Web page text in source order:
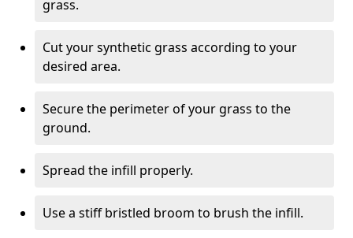
grass.
Cut your synthetic grass according to your
desired area.
Secure the perimeter of your grass to the
ground.
Spread the infill properly.
Use a stiff bristled broom to brush the infill.